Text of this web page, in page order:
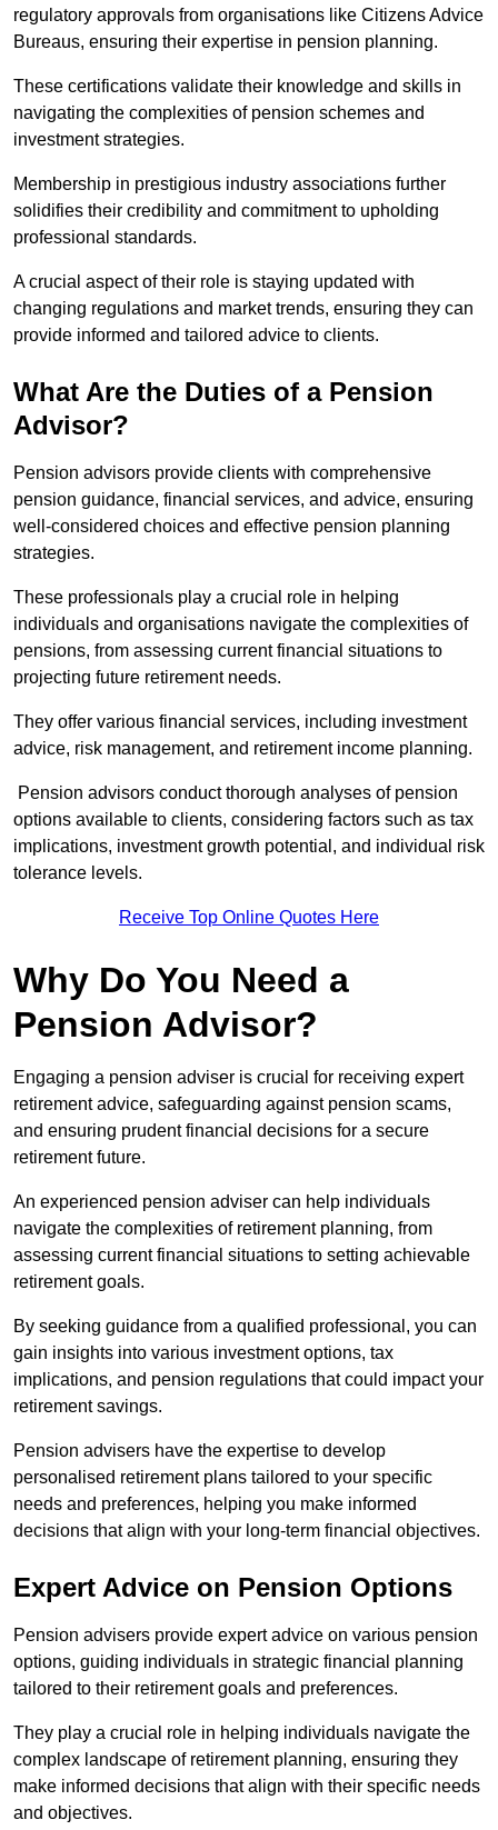
regulatory approvals from organisations like Citizens Advice
Bureaus, ensuring their expertise in pension planning.
These certifications validate their knowledge and skills in
navigating the complexities of pension schemes and
investment strategies.
Membership in prestigious industry associations further
solidifies their credibility and commitment to upholding
professional standards.
A crucial aspect of their role is staying updated with
changing regulations and market trends, ensuring they can
provide informed and tailored advice to clients.
What Are the Duties of a Pension
Advisor?
Pension advisors provide clients with comprehensive
pension guidance, financial services, and advice, ensuring
well-considered choices and effective pension planning
strategies.
These professionals play a crucial role in helping
individuals and organisations navigate the complexities of
pensions, from assessing current financial situations to
projecting future retirement needs.
They offer various financial services, including investment
advice, risk management, and retirement income planning.
Pension advisors conduct thorough analyses of pension
options available to clients, considering factors such as tax
implications, investment growth potential, and individual risk
tolerance levels.
Receive Top Online Quotes Here
Why Do You Need a
Pension Advisor?
Engaging a pension adviser is crucial for receiving expert
retirement advice, safeguarding against pension scams,
and ensuring prudent financial decisions for a secure
retirement future.
An experienced pension adviser can help individuals
navigate the complexities of retirement planning, from
assessing current financial situations to setting achievable
retirement goals.
By seeking guidance from a qualified professional, you can
gain insights into various investment options, tax
implications, and pension regulations that could impact your
retirement savings.
Pension advisers have the expertise to develop
personalised retirement plans tailored to your specific
needs and preferences, helping you make informed
decisions that align with your long-term financial objectives.
Expert Advice on Pension Options
Pension advisers provide expert advice on various pension
options, guiding individuals in strategic financial planning
tailored to their retirement goals and preferences.
They play a crucial role in helping individuals navigate the
complex landscape of retirement planning, ensuring they
make informed decisions that align with their specific needs
and objectives.